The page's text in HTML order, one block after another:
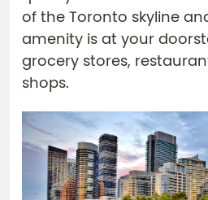
of the Toronto skyline
amenity is at your
grocery stores,
shops.